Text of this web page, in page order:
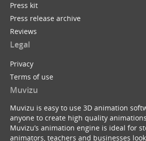
Press kit
Press release archive
Reviews
Legal
Privacy
Terms of use
Muvizu
Muvizu is easy to use 3D animation
anyone to create high quality
Muvizu’s animation engine is ideal for
animators, teachers and businesses